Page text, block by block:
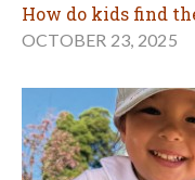
How do kids find
OCTOBER 23, 2025